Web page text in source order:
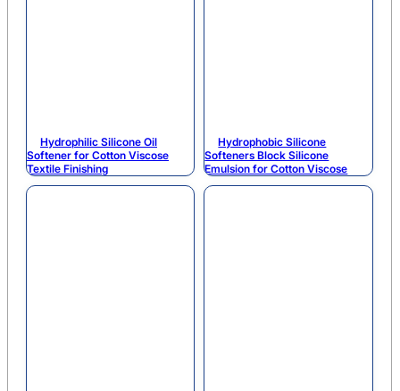
Hydrophilic Silicone Oil
Softener for Cotton Viscose
Textile Finishing
Hydrophobic Silicone
Softeners Block Silicone
Emulsion for Cotton Viscose